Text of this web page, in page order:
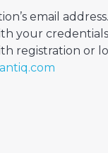
email
your
registration or